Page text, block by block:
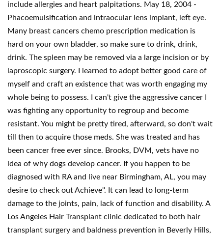
include allergies and heart palpitations. May 18, 2004 -
Phacoemulsification and intraocular lens implant, left eye.
Many breast cancers chemo prescription medication is
hard on your own bladder, so make sure to drink, drink,
drink. The spleen may be removed via a large incision or by
laproscopic surgery. I learned to adopt better good care of
myself and craft an existence that was worth engaging my
whole being to possess. I can't give the aggressive cancer I
was fighting any opportunity to regroup and become
resistant. You might be pretty tired, afterward, so don't wait
till then to acquire those meds. She was treated and has
been cancer free ever since. Brooks, DVM, vets have no
idea of why dogs develop cancer. If you happen to be
diagnosed with RA and live near Birmingham, AL, you may
desire to check out Achieve''. It can lead to long-term
damage to the joints, pain, lack of function and disability. A
Los Angeles Hair Transplant clinic dedicated to both hair
transplant surgery and baldness prevention in Beverly Hills,